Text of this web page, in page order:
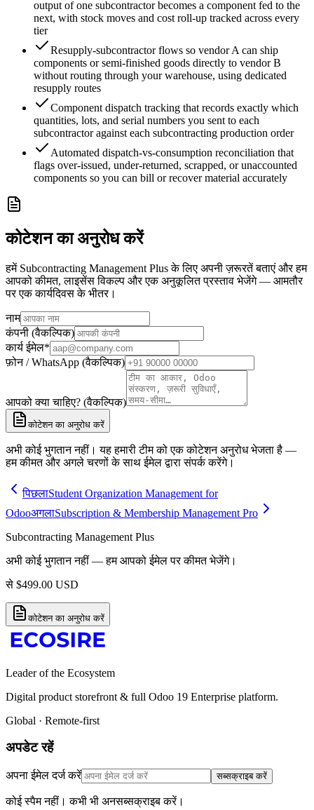
output of one subcontractor becomes a component fed to the
next, with stock moves and cost roll-up tracked across every
tier
Resupply-subcontractor flows so vendor A can ship
components or semi-finished goods directly to vendor B
without routing through your warehouse, using dedicated
resupply routes
Component dispatch tracking that records exactly which
quantities, lots, and serial numbers you sent to each
subcontractor against each subcontracting production order
Automated dispatch-vs-consumption reconciliation that
flags over-issued, under-returned, scrapped, or unaccounted
components so you can bill or recover material accurately
कोटेशन का अनुरोध करें
हमें Subcontracting Management Plus के लिए अपनी ज़रूरतें बताएं और हम
आपको कीमत, लाइसेंस विकल्प और एक अनुकूलित प्रस्ताव भेजेंगे — आमतौर
पर एक कार्यदिवस के भीतर।
नाम
कंपनी (वैकल्पिक)
कार्य ईमेल*
फ़ोन / WhatsApp (वैकल्पिक)
आपको क्या चाहिए? (वैकल्पिक)
कोटेशन का अनुरोध करें
अभी कोई भुगतान नहीं। यह हमारी टीम को एक कोटेशन अनुरोध भेजता है —
हम कीमत और अगले चरणों के साथ ईमेल द्वारा संपर्क करेंगे।
पिछलाStudent Organization Management for
OdooअगलाSubscription & Membership Management Pro
Subcontracting Management Plus
अभी कोई भुगतान नहीं — हम आपको ईमेल पर कीमत भेजेंगे।
से $499.00 USD
कोटेशन का अनुरोध करें
Leader of the Ecosystem
Digital product storefront & full Odoo 19 Enterprise platform.
Global · Remote-first
अपडेट रहें
अपना ईमेल दर्ज करें सब्सक्राइब करें
कोई स्पैम नहीं। कभी भी अनसब्सक्राइब करें।